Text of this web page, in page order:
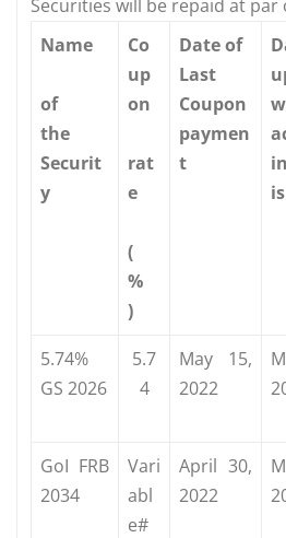
Securities will be repaid at
Name
of
the
Securit
y
Co
up
on
rat
e
(
%
)
Date of
Last
Coupon
paymen
t
5.74%
GS 2026
5.7
4
May 15,
2022
GoI FRB
2034
Vari
abl
e#
April 30,
2022